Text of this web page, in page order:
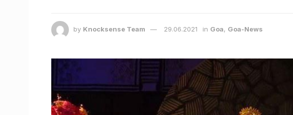
by Knocksense Team 29.06.2021 in Goa, Goa-News